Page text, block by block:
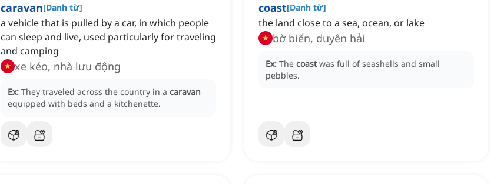
caravan[Danh từ]
a vehicle that is pulled by a car, in which people
can sleep and live, used particularly for traveling
and camping
xe kéo, nhà lưu động
Ex: They traveled across the country in a caravan
equipped with beds and a kitchenette.
coast[Danh từ]
the land close to a sea, ocean, or lake
bờ biển, duyên hải
Ex: The coast was full of seashells and small
pebbles.